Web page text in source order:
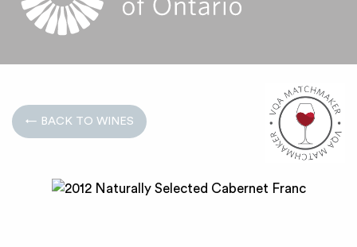
← BACK TO WINES